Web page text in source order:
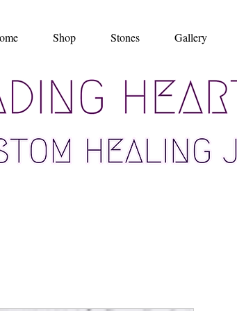
Shop Stones Gallery